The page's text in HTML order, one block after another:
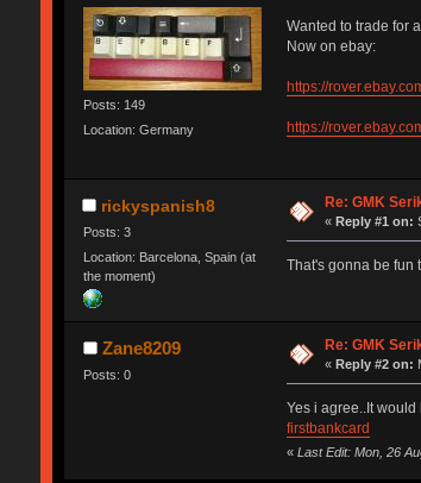
Posts: 149
Location: Germany
Wanted to trade for
Now on ebay:
https://
https://
rickyspanish8
Posts: 3
Location: Barcelona, Spain (at
the moment)
Re: GMK
«Reply #1 on:
That's gonna be fun
Zane8209
Posts: 0
Re: GMK
«Reply #2 on:
Yes i agree..It
firstbankcard
« Last Edit: Mon, 26